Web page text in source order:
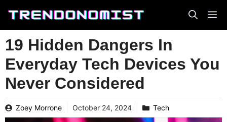
content
19 Hidden Dangers In
Everyday Tech Devices You
Never Considered
Zoey Morrone October 24, 2024 Tech